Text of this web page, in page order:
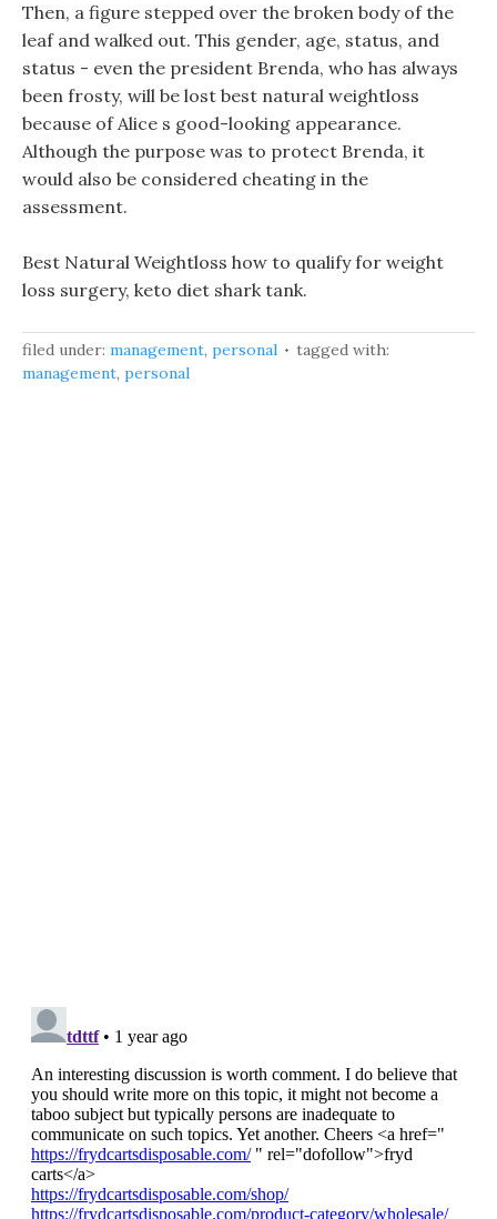
Then, a figure stepped over the broken body of the
leaf and walked out. This gender, age, status, and
status - even the president Brenda, who has always
been frosty, will be lost best natural weightloss
because of Alice s good-looking appearance.
Although the purpose was to protect Brenda, it
would also be considered cheating in the
assessment.
Best Natural Weightloss how to qualify for weight
loss surgery, keto diet shark tank.
filed under: management, personal
tagged with:
management, personal